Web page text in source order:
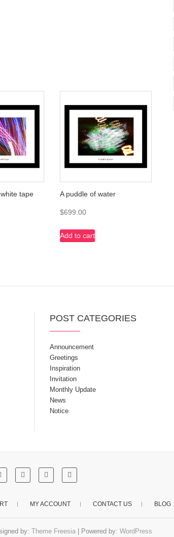
tape A puddle of water
$699.00
Add to cart
POST CATEGORIES
Announcement
Greetings
Inspiration
Invitation
Monthly Update
News
Notice
MY ACCOUNT CONTACT US BLOG
by: Theme Freesia| Powered by: WordPress